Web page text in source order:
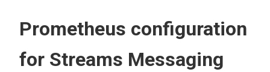
Prometheus configuration
for Streams Messaging